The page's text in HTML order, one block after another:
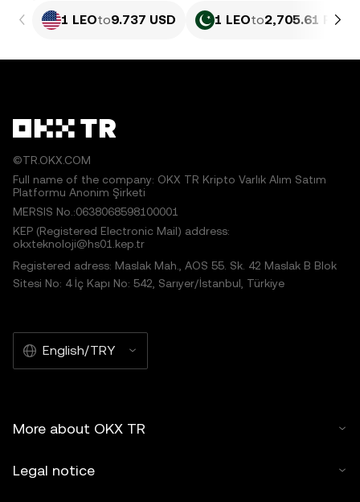
1 LEOto9.737 USD 1 LEOto2,705.61 PKR
©TR.OKX.COM
Full name of the company: OKX TR Kripto Varlık Alım Satım
Platformu Anonim Şirketi
MERSIS No.:0638068598100001
KEP (Registered Electronic Mail) address:
okxteknoloji@hs01.kep.tr
Registered adress: Maslak Mah., AOS 55. Sk. 42 Maslak B Blok
Sitesi No: 4 İç Kapı No: 542, Sarıyer/İstanbul, Türkiye
English/TRY
More about OKX TR
Legal notice